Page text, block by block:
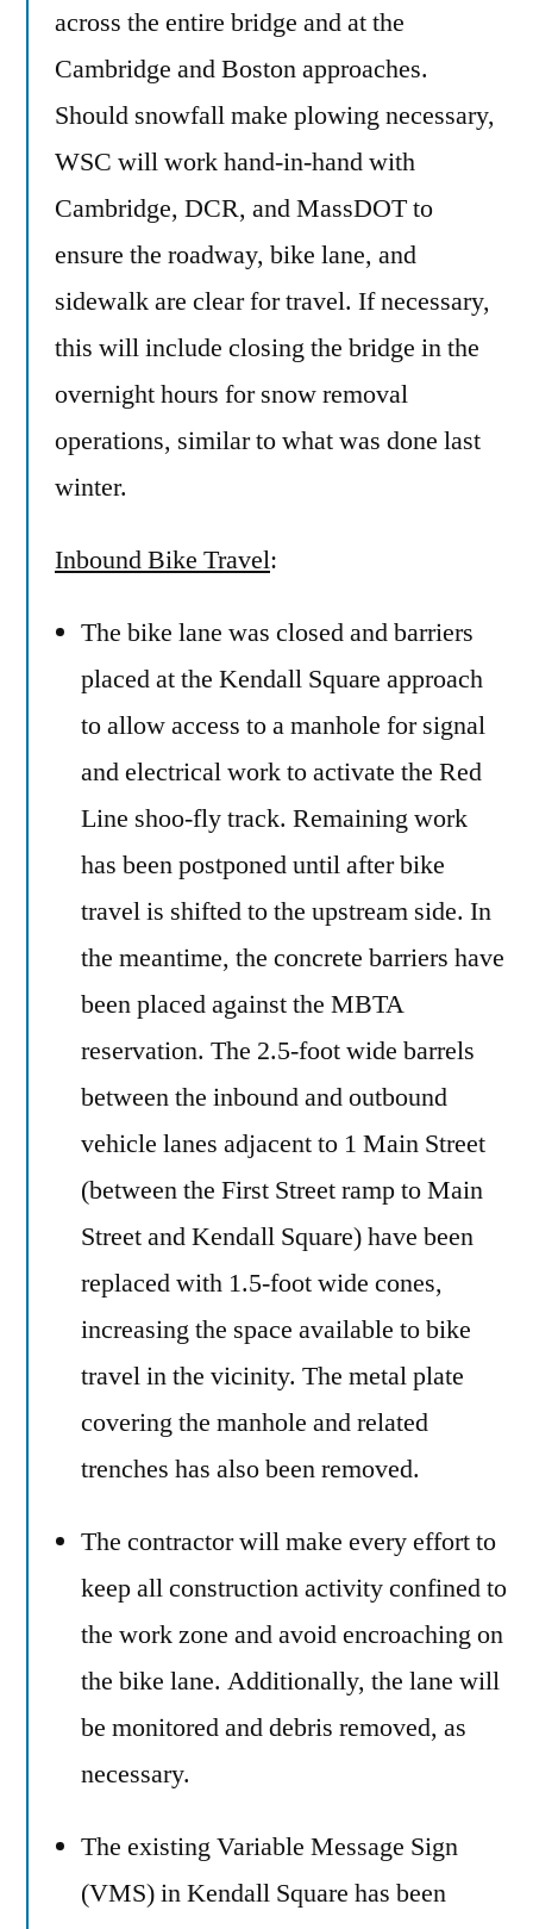
across the entire bridge and at the
Cambridge and Boston approaches.
Should snowfall make plowing necessary,
WSC will work hand-in-hand with
Cambridge, DCR, and MassDOT to
ensure the roadway, bike lane, and
sidewalk are clear for travel. If necessary,
this will include closing the bridge in the
overnight hours for snow removal
operations, similar to what was done last
winter.
Inbound Bike Travel:
The bike lane was closed and barriers
placed at the Kendall Square approach
to allow access to a manhole for signal
and electrical work to activate the Red
Line shoo-fly track. Remaining work
has been postponed until after bike
travel is shifted to the upstream side. In
the meantime, the concrete barriers have
been placed against the MBTA
reservation. The 2.5-foot wide barrels
between the inbound and outbound
vehicle lanes adjacent to 1 Main Street
(between the First Street ramp to Main
Street and Kendall Square) have been
replaced with 1.5-foot wide cones,
increasing the space available to bike
travel in the vicinity. The metal plate
covering the manhole and related
trenches has also been removed.
The contractor will make every effort to
keep all construction activity confined to
the work zone and avoid encroaching on
the bike lane. Additionally, the lane will
be monitored and debris removed, as
necessary.
The existing Variable Message Sign
(VMS) in Kendall Square has been